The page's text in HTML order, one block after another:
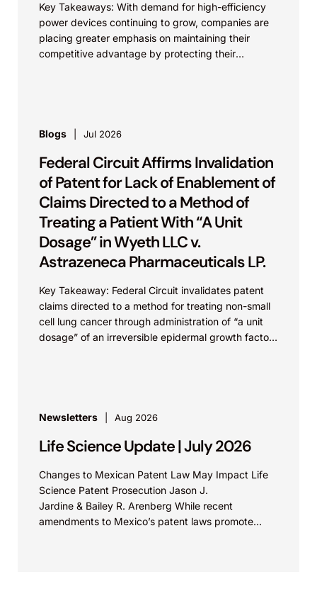
Key Takeaways: With demand for high-efficiency
power devices continuing to grow, companies are
placing greater emphasis on maintaining their
competitive advantage by protecting their
Blogs Jul 2026
Federal Circuit Affirms Invalidation
of Patent for Lack of Enablement of
Claims Directed to a Method of
Treating a Patient With “A Unit
Dosage” in Wyeth LLC v.
Astrazeneca Pharmaceuticals LP.
Key Takeaway: Federal Circuit invalidates patent
claims directed to a method for treating non-small
cell lung cancer through administration of “a unit
dosage” of an irreversible epidermal growth factor
Newsletters Aug 2026
Life Science Update | July 2026
Changes to Mexican Patent Law May Impact Life
Science Patent Prosecution Jason J.
Jardine & Bailey R. Arenberg While recent
amendments to Mexico’s patent laws promote